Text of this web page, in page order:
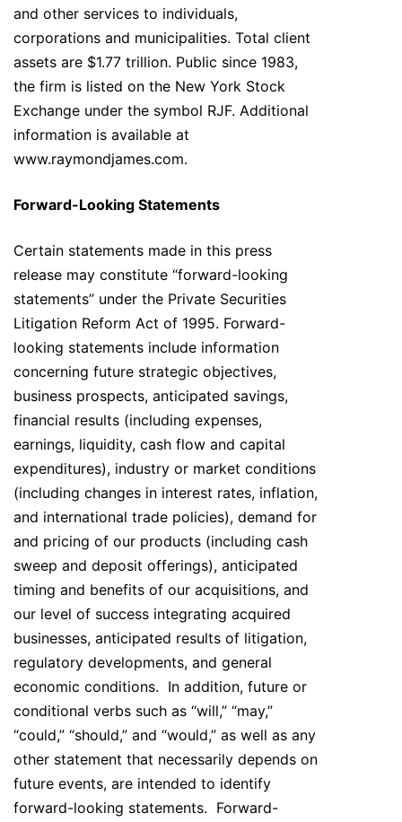
and other services to individuals,
corporations and municipalities. Total client
assets are $1.77 trillion. Public since 1983,
the firm is listed on the New York Stock
Exchange under the symbol RJF. Additional
information is available at
www.raymondjames.com.
Forward-Looking Statements
Certain statements made in this press
release may constitute “forward-looking
statements” under the Private Securities
Litigation Reform Act of 1995. Forward-
looking statements include information
concerning future strategic objectives,
business prospects, anticipated savings,
financial results (including expenses,
earnings, liquidity, cash flow and capital
expenditures), industry or market conditions
(including changes in interest rates, inflation,
and international trade policies), demand for
and pricing of our products (including cash
sweep and deposit offerings), anticipated
timing and benefits of our acquisitions, and
our level of success integrating acquired
businesses, anticipated results of litigation,
regulatory developments, and general
economic conditions. In addition, future or
conditional verbs such as “will,” “may,”
“could,” “should,” and “would,” as well as any
other statement that necessarily depends on
future events, are intended to identify
forward-looking statements. Forward-